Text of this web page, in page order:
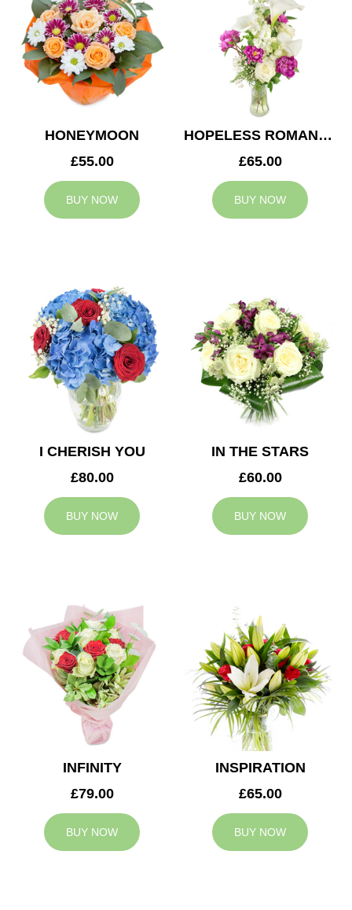
HONEYMOON
£55.00
BUY NOW
HOPELESS ROMANTIC
£65.00
BUY NOW
I CHERISH YOU
£80.00
BUY NOW
IN THE STARS
£60.00
BUY NOW
INFINITY
£79.00
BUY NOW
INSPIRATION
£65.00
BUY NOW